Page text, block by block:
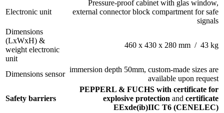
Electronic unit
Pressure-proof cabinet with glas window,
external connector block compartment for safe
signals
Dimensions
(LxWxH) &
weight electronic
unit
460 x 430 x 280 mm / 43 kg
Dimensions sensor
immersion depth 50mm, custom-made sizes are
available upon request
Safety barriers
PEPPERL & FUCHS with certificate for
explosive protection and certificate
EExde(ib)IIC T6 (CENELEC)